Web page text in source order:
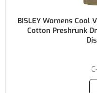
BISLEY Womens Cool
Cotton Preshrunk